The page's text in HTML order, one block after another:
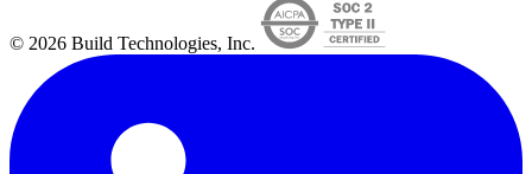
© 2026 Build Technologies, Inc.